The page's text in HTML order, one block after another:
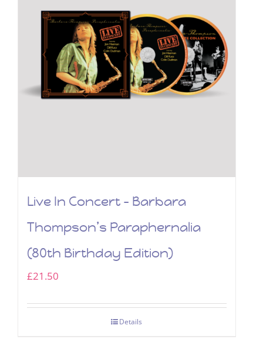
Live In Concert – Barbara
Thompson’s Paraphernalia
(80th Birthday Edition)
£21.50
Details